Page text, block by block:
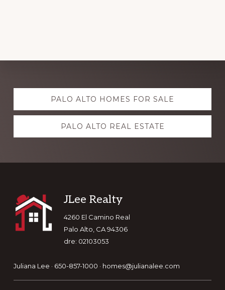
Explore
more PALO ALTO HOMES FOR SALE
PALO ALTO REAL ESTATE
Footer
JLee Realty
4260 El Camino Real
Palo Alto, CA 94306
dre: 02103053
Juliana Lee · 650-857-1000 · homes@julianalee.com